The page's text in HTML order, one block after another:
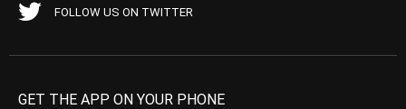
FOLLOW US ON TWITTER
GET THE APP ON YOUR PHONE